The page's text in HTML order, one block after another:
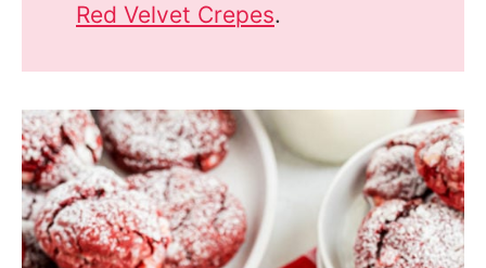
Red Velvet Crepes.